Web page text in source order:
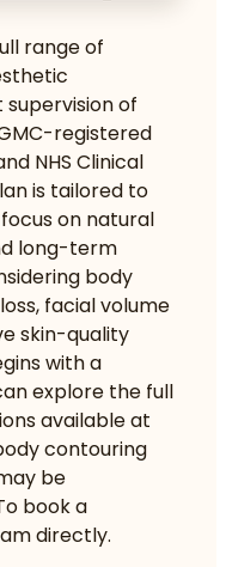
range of
of
registered
NHS Clinical
is tailored to
on natural
long-term
body
facial volume
skin-quality
with a
explore the full
available at
contouring
be
book a
directly.